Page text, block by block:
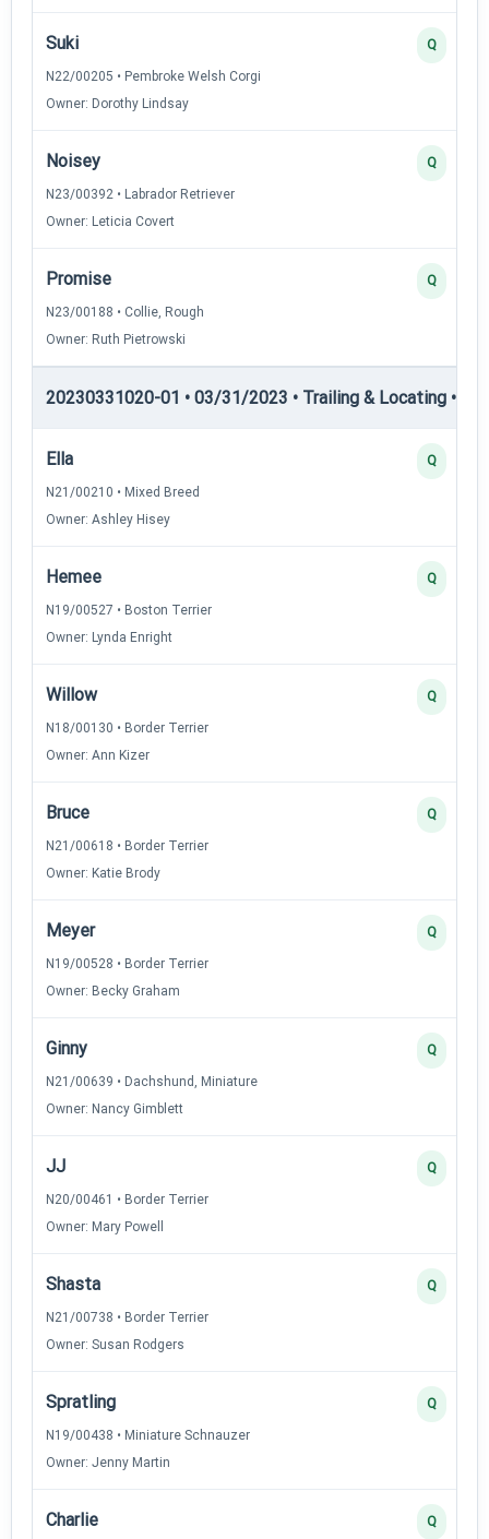
Suki
N22/00205 • Pembroke Welsh Corgi
Owner: Dorothy Lindsay
Q
Noisey
N23/00392 • Labrador Retriever
Owner: Leticia Covert
Q
Promise
N23/00188 • Collie, Rough
Owner: Ruth Pietrowski
Q
20230331020-01 • 03/31/2023 • Trailing & Locating •
Ella
N21/00210 • Mixed Breed
Owner: Ashley Hisey
Q
Hemee
N19/00527 • Boston Terrier
Owner: Lynda Enright
Q
Willow
N18/00130 • Border Terrier
Owner: Ann Kizer
Q
Bruce
N21/00618 • Border Terrier
Owner: Katie Brody
Q
Meyer
N19/00528 • Border Terrier
Owner: Becky Graham
Q
Ginny
N21/00639 • Dachshund, Miniature
Owner: Nancy Gimblett
Q
JJ
N20/00461 • Border Terrier
Owner: Mary Powell
Q
Shasta
N21/00738 • Border Terrier
Owner: Susan Rodgers
Q
Spratling
N19/00438 • Miniature Schnauzer
Owner: Jenny Martin
Q
Charlie Q